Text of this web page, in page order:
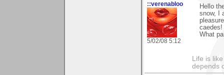
::verenabloo
5/02/08 5:12
Hello
snow, I
caedes!
What
Life is
depends